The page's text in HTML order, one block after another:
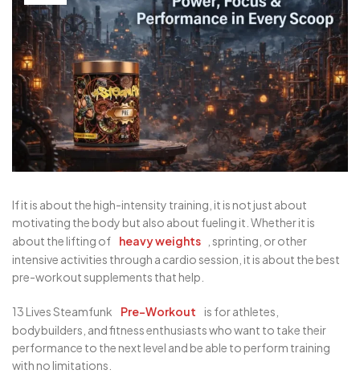
If it is about the high-intensity training, it is not just about
motivating the body but also about fueling it. Whether it is
about the lifting of
heavy weights
, sprinting, or other
intensive activities through a cardio session, it is about the best
pre-workout supplements that help.
13 Lives Steamfunk Pre-Workout
is for athletes,
bodybuilders, and fitness enthusiasts who want to take their
performance to the next level and be able to perform training
with no limitations.